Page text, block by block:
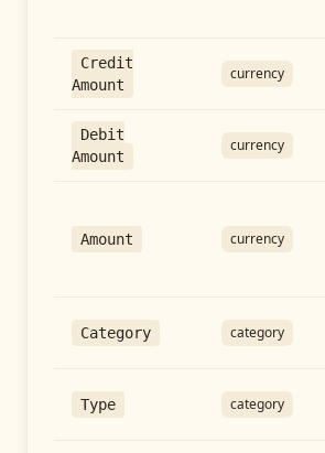
Credit
Amount
currency
Debit
Amount
currency
Amount currency
Category category
Type category